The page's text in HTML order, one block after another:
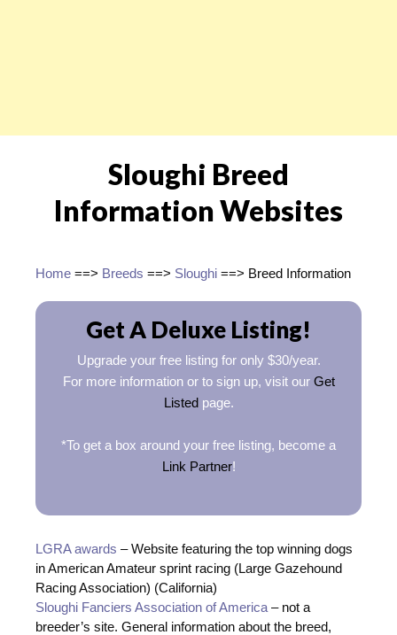
Sloughi Breed
Information Websites
Home ==> Breeds ==> Sloughi ==> Breed Information
Get A Deluxe Listing!
Upgrade your free listing for only $30/year.
For more information or to sign up, visit our Get
Listedpage.
*To get a box around your free listing, become a
Link Partner!
LGRA awards – Website featuring the top winning dogs
in American Amateur sprint racing (Large Gazehound
Racing Association) (California)
Sloughi Fanciers Association of America – not a
breeder’s site. General information about the breed,